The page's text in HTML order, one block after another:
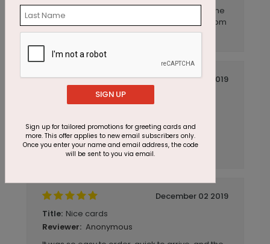
The ordering experience was easy, as was the
choice of the card. We will definitely order from
you again.
December 04 2019
Great feedback on the cards. High
quality, great price!
Anonymous
CardsDirect is super fast and the website is
super easy to use.
December 02 2019
Title: Nice cards
Reviewer: Anonymous
SIGN UP
Sign up for tailored promotions for greeting cards and
more. This offer applies to new email subscribers only.
Once you enter your name and email address, the code
will be sent to you via email.